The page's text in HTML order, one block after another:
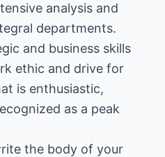
analysis and
departments.
and business skills
ethic and drive for
is enthusiastic,
as a peak
the body of your